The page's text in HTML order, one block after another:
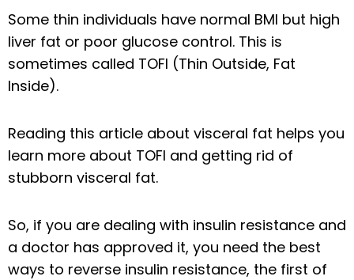
Some thin individuals have normal BMI but high
liver fat or poor glucose control. This is
sometimes called TOFI (Thin Outside, Fat
Inside).
Reading this article about visceral fat helps you
learn more about TOFI and getting rid of
stubborn visceral fat.
So, if you are dealing with insulin resistance and
a doctor has approved it, you need the best
ways to reverse insulin resistance, the first of